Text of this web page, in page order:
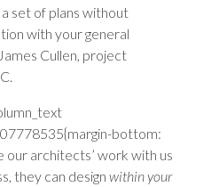
set of plans without
with your general
Cullen, project
bottom:
our architects’ work with us
they can design within your